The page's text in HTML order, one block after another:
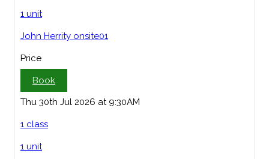
1 unit
John Herrity onsite01
Price
Book
Thu 30th Jul 2026 at 9:30AM
1 class
1 unit